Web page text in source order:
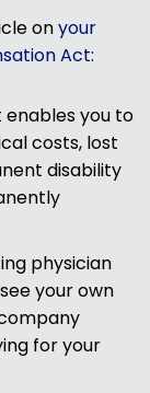
onyour
Act:
enables you to
costs, lost
disability
physician
your own
for your